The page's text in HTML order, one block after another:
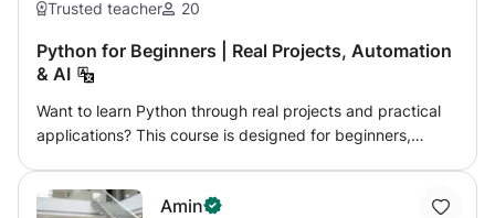
Trusted teacher 20
Python for Beginners | Real Projects, Automation
& AI
Want to learn Python through real projects and practical
applications? This course is designed for beginners,
Instead of only learning theory, we focus on hands-on
Amin